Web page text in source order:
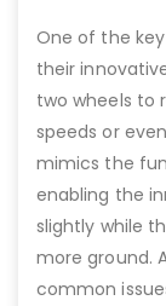
One of the
their
two wheels to
speeds or
mimics the
enabling the
slightly while
more ground.
common